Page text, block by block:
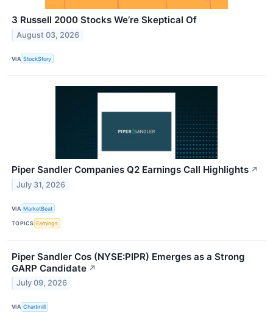
3 Russell 2000 Stocks We’re Skeptical Of
August 03, 2026
VIA StockStory
Piper Sandler Companies Q2 Earnings Call Highlights ↗
July 31, 2026
VIA MarketBeat
TOPICS Earnings
Piper Sandler Cos (NYSE:PIPR) Emerges as a Strong
GARP Candidate ↗
July 09, 2026
VIA Chartmill